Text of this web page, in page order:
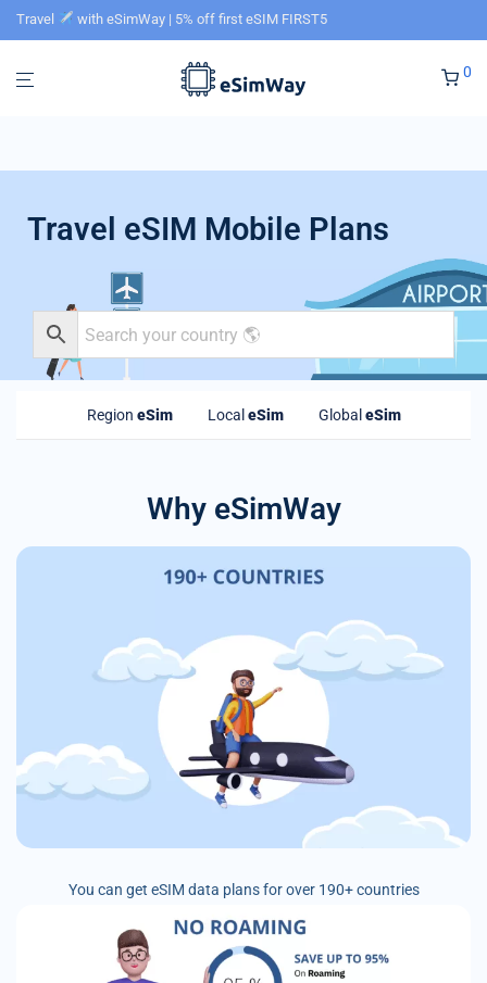
Travel with eSimWay | 5% off first eSIM FIRST5
0
Travel eSIM Mobile Plans
Region eSim Local eSim Global eSim
Why eSimWay
You can get eSIM data plans for over 190+ countries